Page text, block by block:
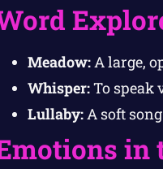
Meadow:A large,
Whisper:To speak
Lullaby:A soft
in